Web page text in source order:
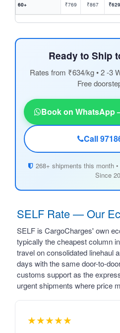
60+ ₹769 ₹867 ₹629
Ready to Ship
Rates from ₹634/kg • 2 -3
Free
Book on WhatsApp
Call
268+ shipments this month •
Since
SELF Rate — Our
SELF is CargoCharges' own
typically the cheapest column
travel on consolidated linehaul
days with the same door-to-
customs support as the
urgent shipments where price
★★★★★